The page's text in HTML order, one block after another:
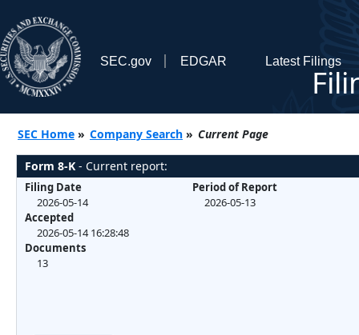
SEC.gov EDGAR Latest Filings
SEC Home » Company Search » Current Page
Form 8-K - Current report:
Filing Date
2026-05-14
Accepted
2026-05-14 16:28:48
Documents
13
Period of Report
2026-05-13